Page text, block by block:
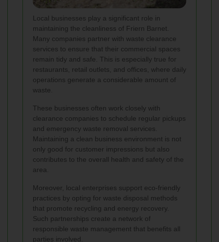
Local businesses play a significant role in
maintaining the cleanliness of Friern Barnet.
Many companies partner with waste clearance
services to ensure that their commercial spaces
remain tidy and safe. This is especially true for
restaurants, retail outlets, and offices, where daily
operations generate a considerable amount of
waste.
These businesses often work closely with
clearance companies to schedule regular pickups
and emergency waste removal services.
Maintaining a clean business environment is not
only good for customer impressions but also
contributes to the overall health and safety of the
area.
Moreover, local enterprises support eco-friendly
practices by opting for waste disposal methods
that promote recycling and energy recovery.
Such partnerships create a network of
responsible waste management that benefits all
parties involved.